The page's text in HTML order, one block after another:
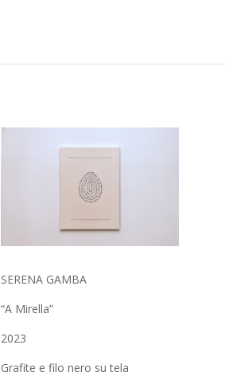
SERENA GAMBA
“A Mirella”
2023
Grafite e filo nero su tela